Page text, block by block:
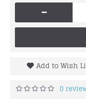
-
Add to Wish
0